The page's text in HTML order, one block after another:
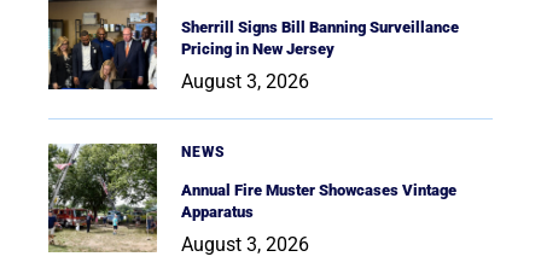
Sherrill Signs Bill Banning Surveillance
Pricing in New Jersey
August 3, 2026
NEWS
Annual Fire Muster Showcases Vintage
Apparatus
August 3, 2026